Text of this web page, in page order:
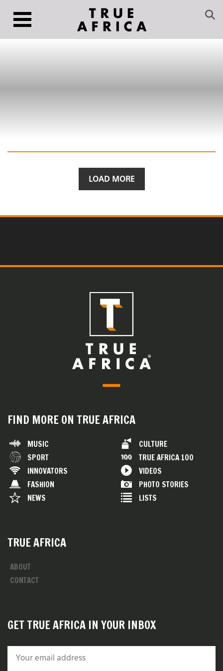
LOAD MORE
FIND MORE ON TRUE AFRICA
MUSIC
SPORT
INNOVATORS
FASHION
NEWS
CULTURE
TRUE AFRICA 100
VIDEOS
PHOTO STORIES
LISTS
TRUE AFRICA
ABOUT
CONTACT
GET TRUE AFRICA IN YOUR INBOX